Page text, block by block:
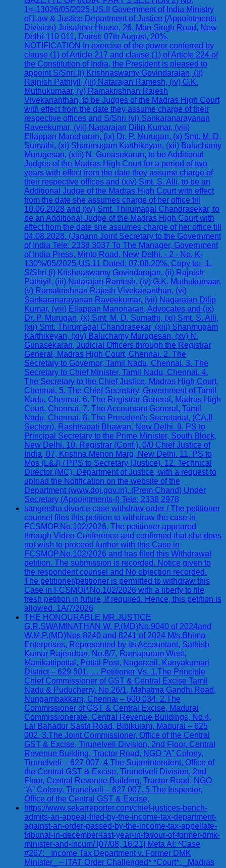
1<-13026/05/2025-US.II Government of India Ministry
of Law & Justice Department of Justice (Appointments
Division) Jaisalmer House, 26, Man Singh Road, New
Delhi-110 011, Dated: 07th August, 20%.
NOTIFICATION In exercise of the power conferred by
clause (1) of Article 217 and clause (1) of Article 224 of
the Constitution of India, the President is pleased to
appoint S/Shri (i) Krishnaswamy Govindarajan, (ii)
Rajnish Pathiyil, (iii) Natarajan Ramesh, (iv) G.K.
Muthukumaar, (v) Ramakrishnan Rajesh
Vivekananthan, to be Judges of the Madras High Court
with effect from the date they assume charge of their
respective offices and S/Shri (vi) Sankaranarayanan
Raveekumar, (vii) Nagarajan Dilip Kumar, (viii)
Ellappan Manoharan, (ix) Dr. P. Murugan, (x) Smt. M. D.
Sumathi, (xi) Shanmugam Karthikeyan, (xii) Baluchamy
Murugesan, (xiii) N. Gunasekaran, to be Additional
Judges of the Madras High Court for a period of two
years with effect from the date they assume charge of
their respective offices and (xiv) Smt. S. Alli, to be an
Additional Judge of the Madras High Court with effect
from the date she assumes charge of her office till
10.06.2028 and (xv) Smt. Thirumagal Chandrasekar, to
be an Additional Judge of the Madras High Court with
effect from the date she assumes charge of her office till
04.08.2028. (Jagann Joint Secretary to the Government
of India Tele: 2338 3037 To The Manager, Government
of India Press, Minto Road, New Delhi. - 2 - No. K-
130%/05/2025-US.11 Dated: 07.08.20%. Copy to:- 1.
S/Shri (i) Krishnaswamy Govindarajan, (ii) Rajnish
Pathiyil, (iii) Natarajan Ramesh, (iv) G.K. Muthukumaar,
(v) Ramakrishnan Rajesh Vivekananthan, (vi)
Sankaranarayanan Raveekumar, (vii) Nagarajan Dilip
Kumar, (viii) Ellappan Manoharan, Advocates and (ix)
Dr. P. Murugan, (x) Smt. M. D. Sumathi, (xi) Smt. S. Alli,
(xii) Smt. Thirumagal Chandrasekar, (xiii) Shanmugam
Karthikeyan, (xiv) Baluchamy Murugesan, (xv) N.
Gunasekaran, Judicial Officers through the Registrar
General, Madras High Court, Chennai. 2. The
Secretary to Governor, Tamil Nadu, Chennai. 3. The
Secretary to Chief Minister, Tamil Nadu, Chennai. 4.
The Secretary to the Chief Justice, Madras High Court,
Chennai. 5. The Chief Secretary, Government of Tamil
Nadu, Chennai. 6. The Registrar General, Madras High
Court, Chennai. 7. The Accountant General, Tamil
Nadu, Chennai. 8. The President's Secretariat, (CA.II
Section), Rashtrapati Bhawan, New Delhi. 9. PS to
Principal Secretary to the Prime Minister, South Block,
New Delhi. 10. Registrar (Conf.), 0/0 Chief Justice of
India, 07, Krishna Menon Marg, New Delhi. 11. PS to
Mos (L&J) / PPS to Secretary (Justice). 12. Technical
Director (MC), Department of Justice, with a request to
upload the Notification on the website of the
Department (www.doj.gov.in). (Prem Chand) Under
Secretary (Appointments-I) Tele: 2338 2978
sangeetha divorce case withdraw order / The petitioner
counsel files this petition to withdraw the case in
FCSMOP.No.102/2026. The petitioner appeared
through Video Conference and confirmed that she does
not wish to proceed further with this Case in
FCSMOP.No.102/2026 and has filed this Withdrawal
petition. The submission is recorded. Notice given to
the respondent counsel and No objection recorded.
The petitioner/petitioner is permitted to withdraw this
Case in FCSMOP.No.102/2026 with a liberty to file
fresh petition in future, if required. Hence, this petition is
allowed. 1A/7/2026
THE HONOURABLE MR.JUSTICE
G.R.SWAMINATHAN W. P.(MD)No.9040 of 2024and
W.M.P.(MD)Nos.8240 and 8241 of 2024 M/s.Bhima
Enterprises, Represented by its Accountant, Sathish
Kumar Rajendran, No.8/7, Ramapuram West,
Manikattipottal, Pottal Post, Nagercoil, Kanyakumari
District – 629 501. … Petitioner Vs. 1.The Principle
Chief Commissioner of GST & Central Excise Tamil
Nadu & Puducherry, No.26/1, Mahatma Gandhi Road,
Nungambakkam, Chennai – 600 034. 2.The
Commissioner of GST & Central Excise, Madurai
Commissionerate, Central Revenue Buildings, No.4,
Lal Bahadur Sastri Road, Bibikulam, Madurai – 625
002. 3.The Joint Commissioner, Office of the Central
GST & Excise, Tirunelveli Division, 2nd Floor, Central
Revenue Building, Tractor Road, NGO “A” Colony,
Tirunelveli – 627 007. 4.The Superintendent, Office of
the Central GST & Excise, Tirunelveli Division, 2nd
Floor, Central Revenue Building, Tractor Road, NGO
“A” Colony, Tirunelveli – 627 007. 5.The Inspector,
Office of the Central GST & Excise,
https://www.sekarreporter.com/chief-justices-bench-
admits-an-appeal-filed-by-the-income-tax-department-
against-an-order-passed-by-the-income-tax-appellate-
tribunal-in-december-last-year-in-favour-of-former-dmk-
minister-and-incum/ [07/08, 16:21] Meta AI: *Case
#267: _Income Tax Department v. Former DMK
Minister_ – ITAT Order Challenged* *Court*: _Madras